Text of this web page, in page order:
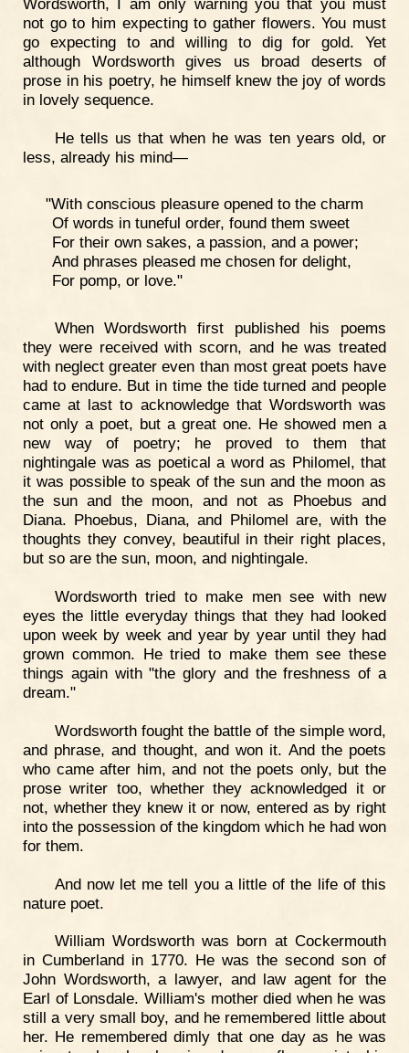
not go to him expecting to gather flowers. You must
go expecting to and willing to dig for gold. Yet
although Wordsworth gives us broad deserts of
prose in his poetry, he himself knew the joy of words
in lovely sequence.
He tells us that when he was ten years old, or
less, already his mind—
"With conscious pleasure opened to the charm
Of words in tuneful order, found them sweet
For their own sakes, a passion, and a power;
And phrases pleased me chosen for delight,
For pomp, or love."
When Wordsworth first published his poems
they were received with scorn, and he was treated
with neglect greater even than most great poets have
had to endure. But in time the tide turned and people
came at last to acknowledge that Wordsworth was
not only a poet, but a great one. He showed men a
new way of poetry; he proved to them that
nightingale was as poetical a word as Philomel, that
it was possible to speak of the sun and the moon as
the sun and the moon, and not as Phoebus and
Diana. Phoebus, Diana, and Philomel are, with the
thoughts they convey, beautiful in their right places,
but so are the sun, moon, and nightingale.
Wordsworth tried to make men see with new
eyes the little everyday things that they had looked
upon week by week and year by year until they had
grown common. He tried to make them see these
things again with "the glory and the freshness of a
dream."
Wordsworth fought the battle of the simple word,
and phrase, and thought, and won it. And the poets
who came after him, and not the poets only, but the
prose writer too, whether they acknowledged it or
not, whether they knew it or now, entered as by right
into the possession of the kingdom which he had won
for them.
And now let me tell you a little of the life of this
nature poet.
William Wordsworth was born at Cockermouth
in Cumberland in 1770. He was the second son of
John Wordsworth, a lawyer, and law agent for the
Earl of Lonsdale. William's mother died when he was
still a very small boy, and he remembered little about
her. He remembered dimly that one day as he was